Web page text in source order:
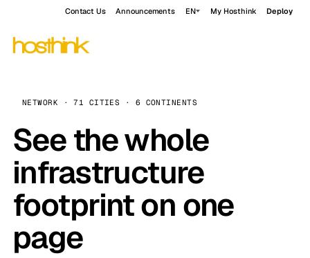
Contact Us Announcements EN My Hosthink Deploy
NETWORK · 71 CITIES · 6 CONTINENTS
See the whole
infrastructure
footprint on one
page